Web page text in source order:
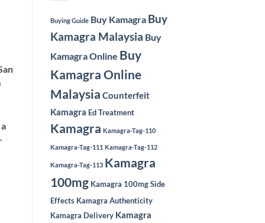
Buying Guide Buy Kamagra Buy
Kamagra Malaysia Buy
Kamagra Online Buy
Kamagra Online
Malaysia Counterfeit
Kamagra Ed Treatment
Kamagra Kamagra-Tag-110
Kamagra-Tag-111 Kamagra-Tag-112
Kamagra-Tag-113 Kamagra
100mg Kamagra 100mg Side
Effects Kamagra Authenticity
Kamagra Delivery Kamagra